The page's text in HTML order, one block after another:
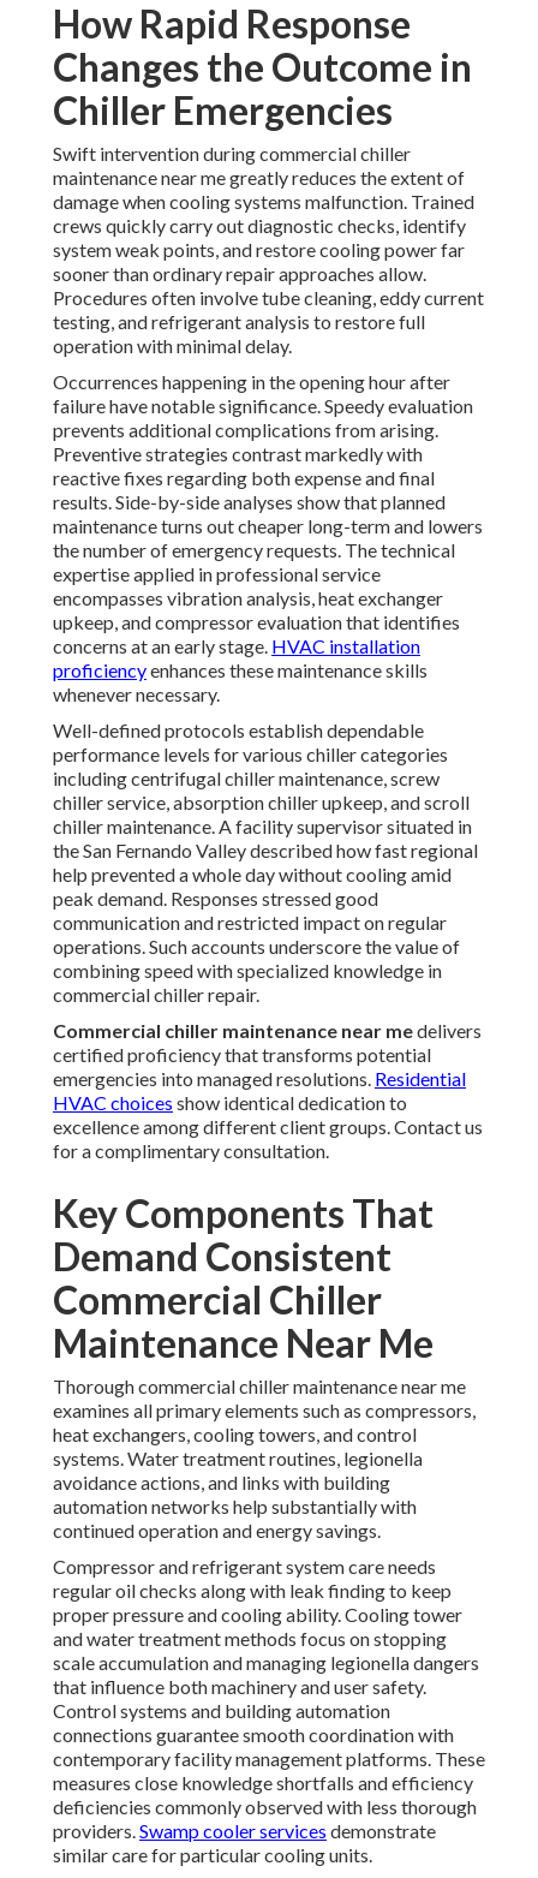
How Rapid Response
Changes the Outcome in
Chiller Emergencies
Swift intervention during commercial chiller
maintenance near me greatly reduces the extent of
damage when cooling systems malfunction. Trained
crews quickly carry out diagnostic checks, identify
system weak points, and restore cooling power far
sooner than ordinary repair approaches allow.
Procedures often involve tube cleaning, eddy current
testing, and refrigerant analysis to restore full
operation with minimal delay.
Occurrences happening in the opening hour after
failure have notable significance. Speedy evaluation
prevents additional complications from arising.
Preventive strategies contrast markedly with
reactive fixes regarding both expense and final
results. Side-by-side analyses show that planned
maintenance turns out cheaper long-term and lowers
the number of emergency requests. The technical
expertise applied in professional service
encompasses vibration analysis, heat exchanger
upkeep, and compressor evaluation that identifies
concerns at an early stage. HVAC installation
proficiencyenhances these maintenance skills
whenever necessary.
Well-defined protocols establish dependable
performance levels for various chiller categories
including centrifugal chiller maintenance, screw
chiller service, absorption chiller upkeep, and scroll
chiller maintenance. A facility supervisor situated in
the San Fernando Valley described how fast regional
help prevented a whole day without cooling amid
peak demand. Responses stressed good
communication and restricted impact on regular
operations. Such accounts underscore the value of
combining speed with specialized knowledge in
commercial chiller repair.
Commercial chiller maintenance near medelivers
certified proficiency that transforms potential
emergencies into managed resolutions. Residential
HVAC choices show identical dedication to
excellence among different client groups. Contact us
for a complimentary consultation.
Key Components That
Demand Consistent
Commercial Chiller
Maintenance Near Me
Thorough commercial chiller maintenance near me
examines all primary elements such as compressors,
heat exchangers, cooling towers, and control
systems. Water treatment routines, legionella
avoidance actions, and links with building
automation networks help substantially with
continued operation and energy savings.
Compressor and refrigerant system care needs
regular oil checks along with leak finding to keep
proper pressure and cooling ability. Cooling tower
and water treatment methods focus on stopping
scale accumulation and managing legionella dangers
that influence both machinery and user safety.
Control systems and building automation
connections guarantee smooth coordination with
contemporary facility management platforms. These
measures close knowledge shortfalls and efficiency
deficiencies commonly observed with less thorough
providers.Swamp cooler services demonstrate
similar care for particular cooling units.